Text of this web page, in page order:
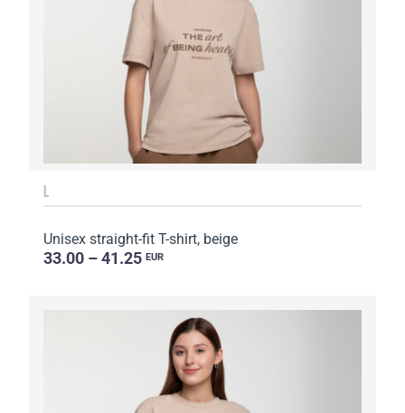
L
Unisex straight-fit T-shirt, beige
33.00 – 41.25 EUR